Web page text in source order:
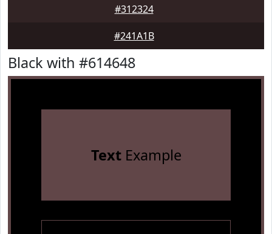
#312324
#241A1B
Black with #614648
TextExample